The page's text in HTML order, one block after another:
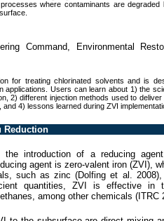
where contaminants are
Command, Environmental
for treating chlorinated solvents and is
applications. Users can learn about 1) the
2) different injection methods used to
4) lessons learned during ZVI
Reduction
the introduction of a reducing
agent is zero-valent iron (ZVI),
such as zinc (Dolfing et al.
quantities, ZVI is effective in
among other chemicals (ITRC